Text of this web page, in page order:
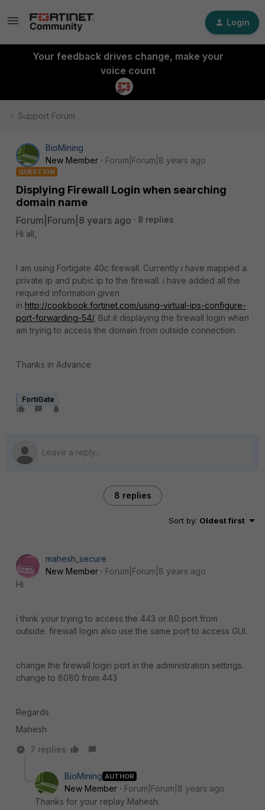
Login
Your feedback drives change, make your
voice count
Support Forum
BioMining
New Member
Forum|Forum|8 years ago
QUESTION
Displying Firewall Login when searching
domain name
Forum|Forum|8 years ago
8 replies
Hi all,
I am using Fortigate 40c firewall. Currently i have mapped a
private ip and pubic ip to the firewall. i have added all the
required information given
in http://cookbook.fortinet.com/using-virtual-ips-configure-
port-forwarding-54/. But it displaying the firewall login when
am trying to access the domain from outside connection.
Thanks in Advance
FortiGate
8 replies
Sort by: Oldest first
mahesh_secure
New Member
Forum|Forum|8 years ago
Hi
i think your trying to access the 443 or 80 port from
outside. firewall login also use the same port to access GUI.
change the firewall login port in the administration settings.
change to 8080 from 443
Regards
Mahesh
7 replies
BioMining AUTHOR
New Member
Forum|Forum|8 years ago
Thanks for your replay Mahesh.